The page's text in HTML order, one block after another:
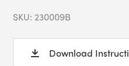
SKU: 230009B
Download